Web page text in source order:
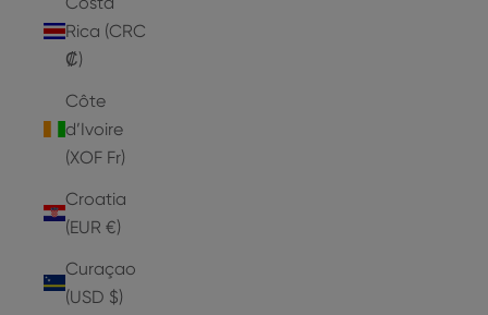
Rica (CRC
₡)
Côte
d’Ivoire
(XOF Fr)
Croatia
(EUR €)
Curaçao
(USD $)